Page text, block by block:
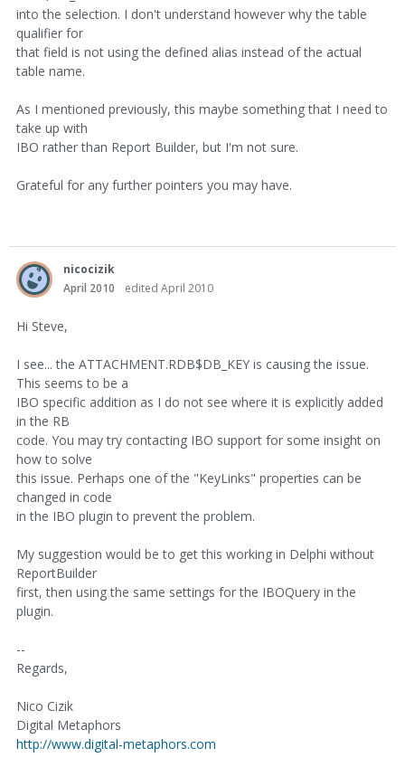
into the selection. I don't understand however why the table
qualifier for
that field is not using the defined alias instead of the actual
table name.
As I mentioned previously, this maybe something that I need to
take up with
IBO rather than Report Builder, but I'm not sure.
Grateful for any further pointers you may have.
nicocizik
April 2010
edited April 2010
Hi Steve,
I see... the ATTACHMENT.RDB$DB_KEY is causing the issue.
This seems to be a
IBO specific addition as I do not see where it is explicitly added
in the RB
code. You may try contacting IBO support for some insight on
how to solve
this issue. Perhaps one of the "KeyLinks" properties can be
changed in code
in the IBO plugin to prevent the problem.
My suggestion would be to get this working in Delphi without
ReportBuilder
first, then using the same settings for the IBOQuery in the
plugin.
--
Regards,
Nico Cizik
Digital Metaphors
http://www.digital-metaphors.com